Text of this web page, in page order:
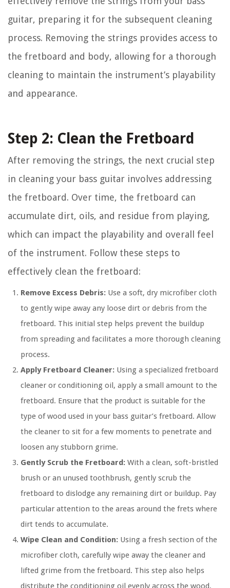
guitar, preparing it for the subsequent cleaning
process. Removing the strings provides access to
the fretboard and body, allowing for a thorough
cleaning to maintain the instrument’s playability
and appearance.
Step 2: Clean the Fretboard
After removing the strings, the next crucial step
in cleaning your bass guitar involves addressing
the fretboard. Over time, the fretboard can
accumulate dirt, oils, and residue from playing,
which can impact the playability and overall feel
of the instrument. Follow these steps to
effectively clean the fretboard:
Remove Excess Debris: Use a soft, dry microfiber cloth
to gently wipe away any loose dirt or debris from the
fretboard. This initial step helps prevent the buildup
from spreading and facilitates a more thorough cleaning
process.
Apply Fretboard Cleaner: Using a specialized fretboard
cleaner or conditioning oil, apply a small amount to the
fretboard. Ensure that the product is suitable for the
type of wood used in your bass guitar’s fretboard. Allow
the cleaner to sit for a few moments to penetrate and
loosen any stubborn grime.
Gently Scrub the Fretboard: With a clean, soft-bristled
brush or an unused toothbrush, gently scrub the
fretboard to dislodge any remaining dirt or buildup. Pay
particular attention to the areas around the frets where
dirt tends to accumulate.
Wipe Clean and Condition: Using a fresh section of the
microfiber cloth, carefully wipe away the cleaner and
lifted grime from the fretboard. This step also helps
distribute the conditioning oil evenly across the wood,